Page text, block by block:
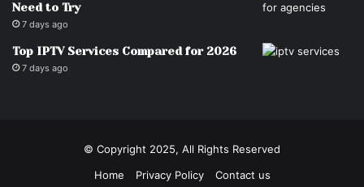
Need to Try
7 days ago
Top IPTV Services Compared for 2026
7 days ago
© Copyright 2025, All Rights Reserved
Home
Privacy Policy Contact us